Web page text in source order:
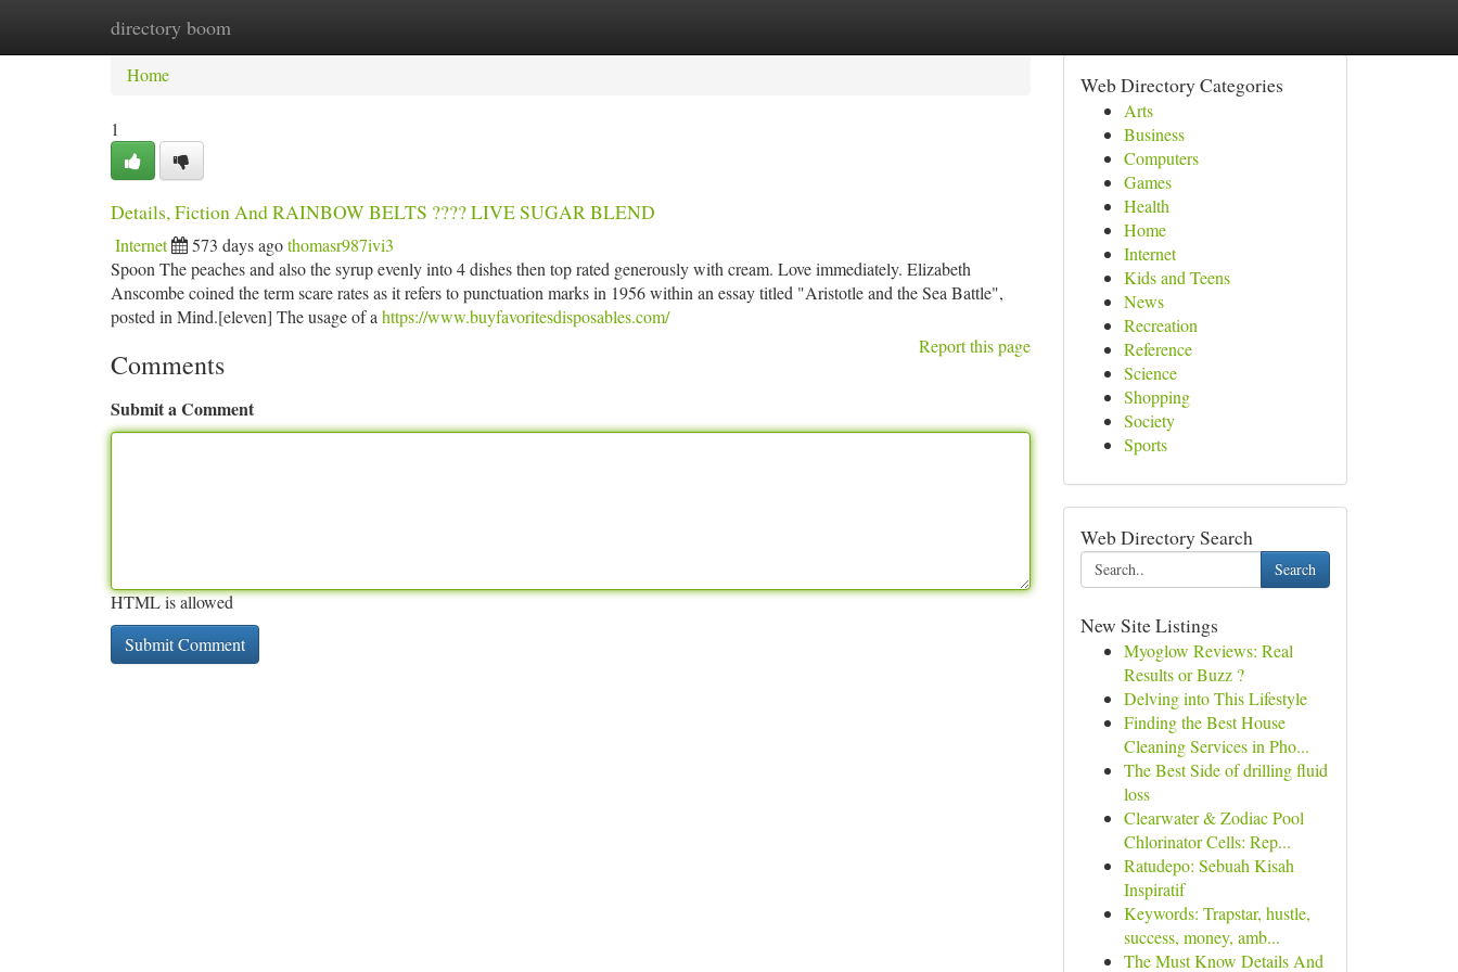
directory boom
Home New Site Listings
Home
1
Details, Fiction And RAINBOW BELTS ???? LIVE SUGAR BLEND
Internet 573 days agothomasr987ivi3
Spoon The peaches and also the syrup evenly into 4 dishes then top rated generously with cream. Love immediately. Elizabeth
Anscombe coined the term scare rates as it refers to punctuation marks in 1956 within an essay titled "Aristotle and the Sea Battle",
posted in Mind.[eleven] The usage of a https://www.buyfavoritesdisposables.com/
Report this page
Comments
Submit a Comment
HTML is allowed
Web Directory Categories
Arts
Business
Computers
Games
Health
Home
Internet
Kids and Teens
News
Recreation
Reference
Science
Shopping
Society
Sports
Web Directory Search
Search
New Site Listings
Myoglow Reviews: Real
Results or Buzz ?
Delving into This Lifestyle
Finding the Best House
Cleaning Services in Pho...
The Best Side of drilling fluid
loss
Clearwater & Zodiac Pool
Chlorinator Cells: Rep...
Ratudepo: Sebuah Kisah
Inspiratif
Keywords: Trapstar, hustle,
success, money, amb...
The Must Know Details And